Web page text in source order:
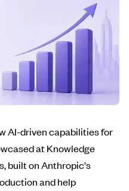
AI-driven capabilities for
at Knowledge
built on Anthropic's
and help